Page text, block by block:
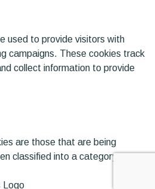
used to provide visitors with
campaigns. These cookies track
collect information to provide
are those that are being
classified into a category as yet.